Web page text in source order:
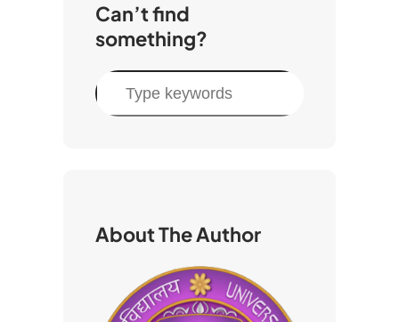
Can’t find
something?
S
e
About The Author